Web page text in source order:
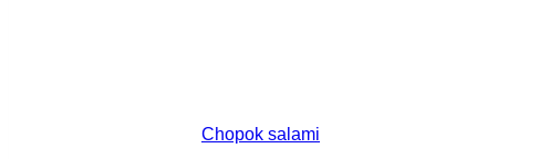
Chopok salami